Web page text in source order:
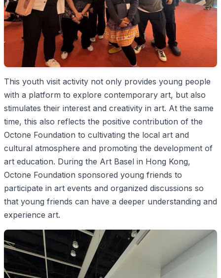
This youth visit activity not only provides young people
with a platform to explore contemporary art, but also
stimulates their interest and creativity in art. At the same
time, this also reflects the positive contribution of the
Octone Foundation to cultivating the local art and
cultural atmosphere and promoting the development of
art education. During the Art Basel in Hong Kong,
Octone Foundation sponsored young friends to
participate in art events and organized discussions so
that young friends can have a deeper understanding and
experience art.